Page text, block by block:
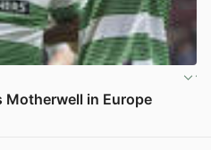
Motherwell in Europe